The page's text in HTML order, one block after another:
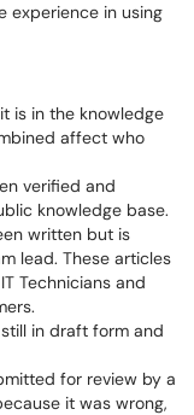
experience in using
is in the knowledge
affect who
verified and
knowledge base.
written but is
lead. These articles
Technicians and
in draft form and
for review by a
it was wrong,